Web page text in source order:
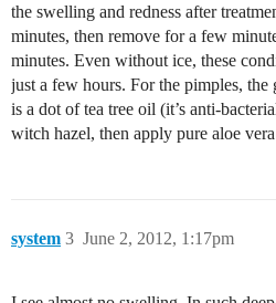
the swelling and redness after
minutes, then remove for a few
minutes. Even without ice, these
just a few hours. For the pimples, the
is a dot of tea tree oil (it’s anti-
witch hazel, then apply pure aloe
system June 2, 2012, 1:17pm
3